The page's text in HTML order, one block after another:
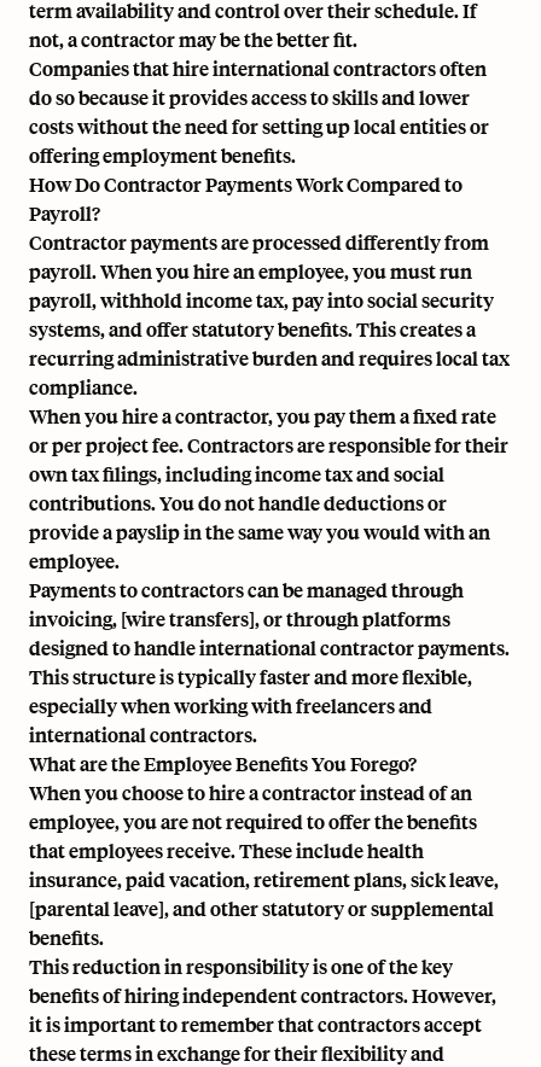
term availability and control over their schedule. If
not, a contractor may be the better fit.
Companies that hire international contractors often
do so because it provides access to skills and lower
costs without the need for setting up local entities or
offering employment benefits.
How Do Contractor Payments Work Compared to
Payroll?
Contractor payments are processed differently from
payroll. When you hire an employee, you must run
payroll, withhold income tax, pay into social security
systems, and offer statutory benefits. This creates a
recurring administrative burden and requires local tax
compliance.
When you hire a contractor, you pay them a fixed rate
or per project fee. Contractors are responsible for their
own tax filings, including income tax and social
contributions. You do not handle deductions or
provide a payslip in the same way you would with an
employee.
Payments to contractors can be managed through
invoicing, [wire transfers], or through platforms
designed to handle international contractor payments.
This structure is typically faster and more flexible,
especially when working with freelancers and
international contractors.
What are the Employee Benefits You Forego?
When you choose to hire a contractor instead of an
employee, you are not required to offer the benefits
that employees receive. These include health
insurance, paid vacation, retirement plans, sick leave,
[parental leave], and other statutory or supplemental
benefits.
This reduction in responsibility is one of the key
benefits of hiring independent contractors. However,
it is important to remember that contractors accept
these terms in exchange for their flexibility and